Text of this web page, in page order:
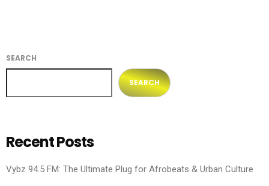
SEARCH
SEARCH
Recent Posts
Vybz 94.5 FM: The Ultimate Plug for Afrobeats & Urban Culture